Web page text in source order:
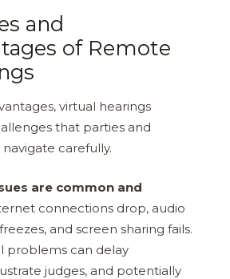
and
of Remote
virtual hearings
that parties and
carefully.
are common and
connections drop, audio
and screen sharing fails.
problems can delay
judges, and potentially